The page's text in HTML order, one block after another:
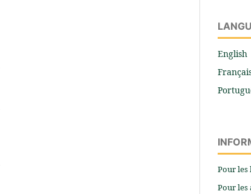
English
Pour les
Pour les